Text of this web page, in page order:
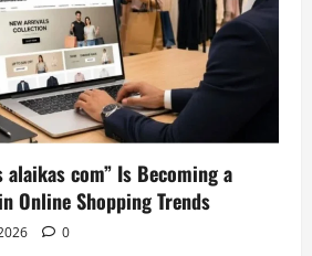
alaikas com” Is Becoming a
Online Shopping Trends
0